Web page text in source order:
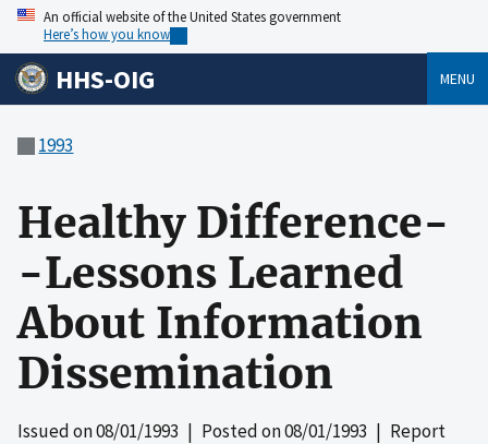
An official website of the United States government
Here’s how you know
HHS-OIG MENU
1993
Healthy Difference-
-Lessons Learned
About Information
Dissemination
Issued on08/01/1993 | Posted on08/01/1993 | Report